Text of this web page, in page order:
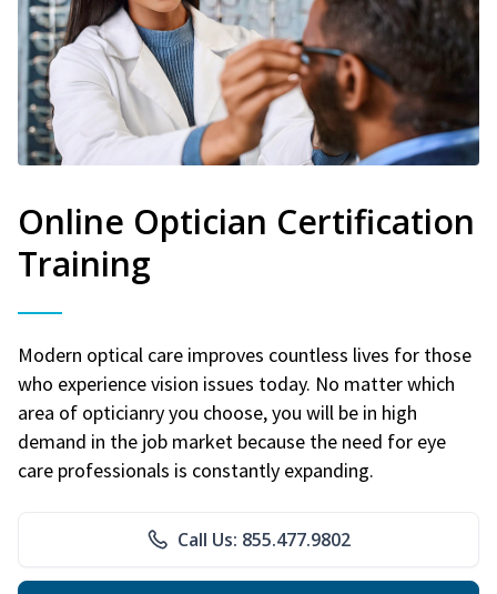
Online Optician Certification
Training
Modern optical care improves countless lives for those
who experience vision issues today. No matter which
area of opticianry you choose, you will be in high
demand in the job market because the need for eye
care professionals is constantly expanding.
Call Us: 855.477.9802